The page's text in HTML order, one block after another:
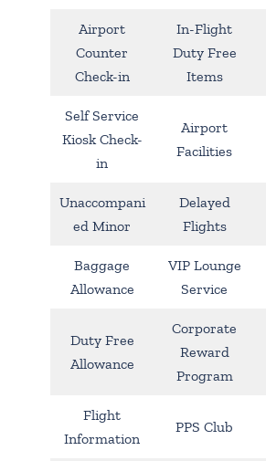
Airport
Counter
Check-in
In-Flight
Duty Free
Items
Self Service
Kiosk Check-
in
Airport
Facilities
Unaccompani
ed Minor
Delayed
Flights
Baggage
Allowance
VIP Lounge
Service
Duty Free
Allowance
Corporate
Reward
Program
Flight
Information
PPS Club